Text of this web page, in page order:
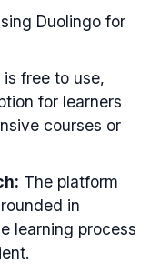
Duolingo for
is free to use,
for learners
courses or
The platform
in
learning process